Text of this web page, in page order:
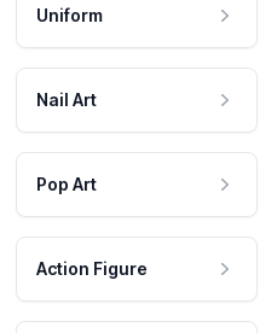
Uniform
Nail Art
Pop Art
Action Figure